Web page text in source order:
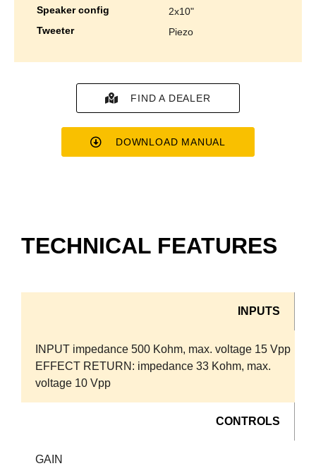
speaker config
2x10"
tweeter
piezo
FIND A DEALER
DOWNLOAD MANUAL
TECHNICAL FEATURES
INPUTS
INPUT impedance 500 Kohm, max. voltage 15 Vpp
EFFECT RETURN: impedance 33 Kohm, max.
voltage 10 Vpp
CONTROLS
GAIN